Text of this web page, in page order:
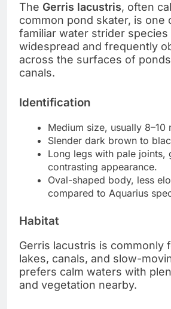
The Gerris lacustris, often
common pond skater, is one
familiar water strider species
widespread and frequently
across the surfaces of
canals.
Identification
Medium size, usually 8–10
Slender dark brown to
Long legs with pale joints,
contrasting appearance.
Oval-shaped body, less
compared to Aquarius
Habitat
Gerris lacustris is commonly
lakes, canals, and slow-
prefers calm waters with
and vegetation nearby.